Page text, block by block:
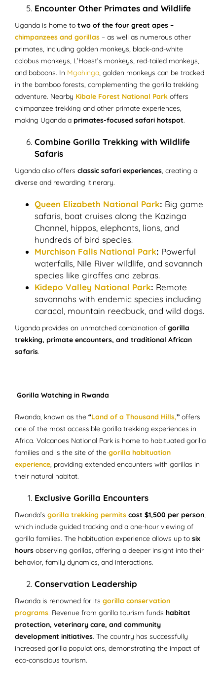
Encounter Other Primates and Wildlife
Uganda is home to two of the four great apes –
chimpanzees and gorillas – as well as numerous other
primates, including golden monkeys, black-and-white
colobus monkeys, L’Hoest’s monkeys, red-tailed monkeys,
and baboons. In Mgahinga, golden monkeys can be tracked
in the bamboo forests, complementing the gorilla trekking
adventure. Nearby Kibale Forest National Park offers
chimpanzee trekking and other primate experiences,
making Uganda a primates-focused safari hotspot.
Combine Gorilla Trekking with Wildlife
Safaris
Uganda also offers classic safari experiences, creating a
diverse and rewarding itinerary.
Queen Elizabeth National Park: Big game
safaris, boat cruises along the Kazinga
Channel, hippos, elephants, lions, and
hundreds of bird species.
Murchison Falls National Park: Powerful
waterfalls, Nile River wildlife, and savannah
species like giraffes and zebras.
Kidepo Valley National Park: Remote
savannahs with endemic species including
caracal, mountain reedbuck, and wild dogs.
Uganda provides an unmatched combination of gorilla
trekking, primate encounters, and traditional African
safaris.
Gorilla Watching in Rwanda
Rwanda, known as the “Land of a Thousand Hills,” offers
one of the most accessible gorilla trekking experiences in
Africa. Volcanoes National Park is home to habituated gorilla
families and is the site of the gorilla habituation
experience, providing extended encounters with gorillas in
their natural habitat.
Exclusive Gorilla Encounters
Rwanda’s gorilla trekking permits cost $1,500 per person,
which include guided tracking and a one-hour viewing of
gorilla families. The habituation experience allows up to six
hours observing gorillas, offering a deeper insight into their
behavior, family dynamics, and interactions.
Conservation Leadership
Rwanda is renowned for its gorilla conservation
programs. Revenue from gorilla tourism funds habitat
protection, veterinary care, and community
development initiatives. The country has successfully
increased gorilla populations, demonstrating the impact of
eco-conscious tourism.